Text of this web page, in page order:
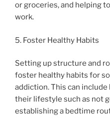
or groceries, and helping
work.
5. Foster Healthy Habits
Setting up structure and
foster healthy habits for
addiction. This can
their lifestyle such as not
establishing a bedtime